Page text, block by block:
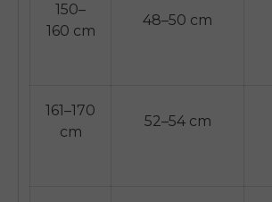
150–
160 cm
48–50 cm
161–170
cm
52–54 cm